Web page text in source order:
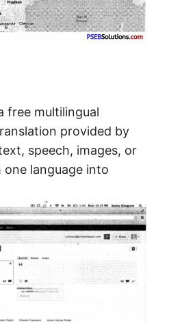
free multilingual
provided by
speech, images, or
language into